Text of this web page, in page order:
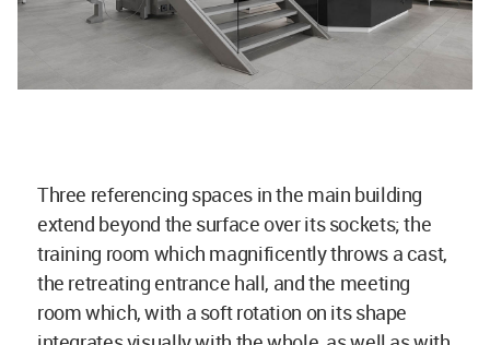
Three referencing spaces in the main building
extend beyond the surface over its sockets; the
training room which magnificently throws a cast,
the retreating entrance hall, and the meeting
room which, with a soft rotation on its shape